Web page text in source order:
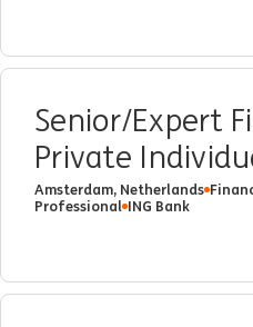
Senior/Expert
Private
Amsterdam, Netherlands
Professional ING Bank